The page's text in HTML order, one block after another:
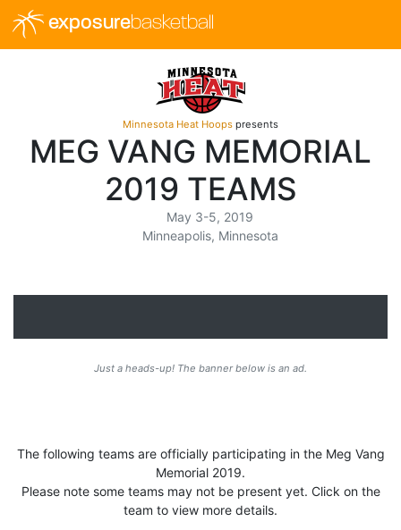
exposurebasketball
Minnesota Heat Hoops presents
MEG VANG MEMORIAL
2019 TEAMS
May 3-5, 2019
Minneapolis, Minnesota
Just a heads-up! The banner below is an ad.
The following teams are officially participating in the Meg Vang
Memorial 2019.
Please note some teams may not be present yet. Click on the
team to view more details.